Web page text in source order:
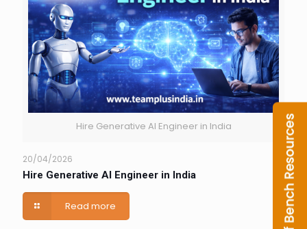
Hire Generative AI Engineer in India
20/04/2026
Hire Generative AI Engineer in India
Read more